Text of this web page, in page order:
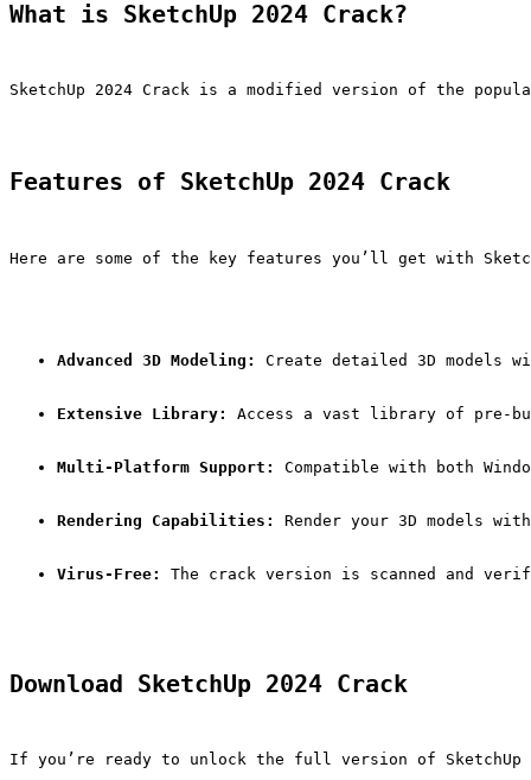
What is SketchUp 2024 Crack?
SketchUp 2024 Crack is a modified version of the
Features of SketchUp 2024 Crack
Here are some of the key features you’ll get with
Advanced 3D Modeling: Create detailed 3D models
Extensive Library: Access a vast library of pre-
Multi-Platform Support: Compatible with both
Rendering Capabilities: Render your 3D models
Virus-Free: The crack version is scanned and
Download SketchUp 2024 Crack
If you’re ready to unlock the full version of SketchUp